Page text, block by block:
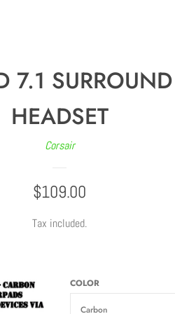
7.1
HEADSET
Corsair
REGULAR
PRICE
$109.00
Tax included.
COLOR